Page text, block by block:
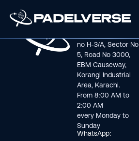
Book Now
Visit us
no H-3/A, Sector No
5, Road No 3000,
EBM Causeway,
Korangi Industrial
Area, Karachi.
From 8:00 AM to
2:00 AM
every Monday to
Sunday
WhatsApp: